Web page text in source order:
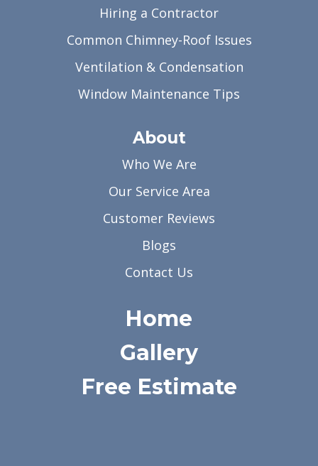
Hiring a Contractor
Common Chimney-Roof Issues
Ventilation & Condensation
Window Maintenance Tips
About
Who We Are
Our Service Area
Customer Reviews
Blogs
Contact Us
Home
Gallery
Free Estimate